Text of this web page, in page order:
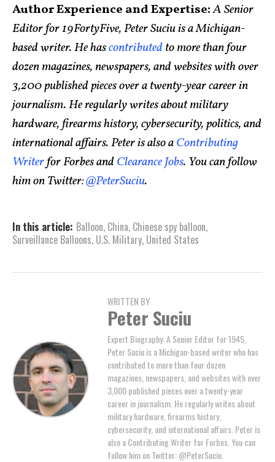
Author Experience and Expertise:A Senior
Editor for 19FortyFive, Peter Suciu is a Michigan-
based writer. He hascontributed to more than four
dozen magazines, newspapers, and websites with over
3,200 published pieces over a twenty-year career in
journalism. He regularly writes about military
hardware, firearms history, cybersecurity, politics, and
international affairs. Peter is also aContributing
Writerfor Forbes andClearance Jobs. You can follow
him on Twitter:@PeterSuciu.
In this article: Balloon, China, Chinese spy balloon,
Surveillance Balloons, U.S. Military, United States
WRITTEN BY
Peter Suciu
Expert Biography: A Senior Editor for 1945,
Peter Suciu is a Michigan-based writer who has
contributed to more than four dozen
magazines, newspapers, and websites with over
3,000 published pieces over a twenty-year
career in journalism. He regularly writes about
military hardware, firearms history,
cybersecurity, and international affairs. Peter is
also a Contributing Writer for Forbes. You can
follow him on Twitter: @PeterSuciu.